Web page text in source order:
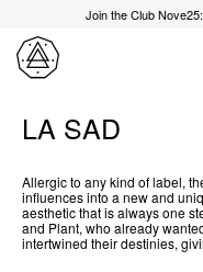
Join the Club
LA SAD
Allergic to any kind of label,
influences into a new and
aesthetic that is always one
and Plant, who already
intertwined their destinies,